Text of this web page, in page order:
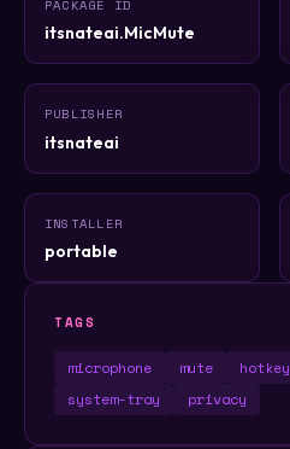
PACKAGE ID
itsnateai.MicMute
PUBLISHER
itsnateai
INSTALLER
portable
TAGS
microphone mute hotkey
system-tray
privacy